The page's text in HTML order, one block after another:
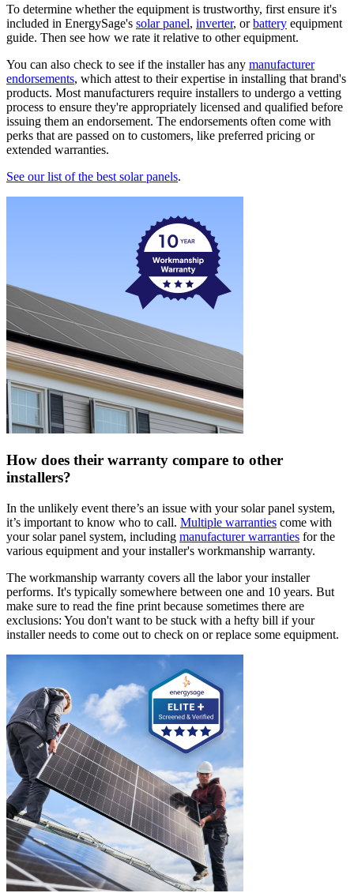
To determine whether the equipment is trustworthy, first ensure it's
included in EnergySage's solar panel, inverter, orbattery equipment
guide. Then see how we rate it relative to other equipment.
You can also check to see if the installer has any manufacturer
endorsements, which attest to their expertise in installing that brand's
products. Most manufacturers require installers to undergo a vetting
process to ensure they're appropriately licensed and qualified before
issuing them an endorsement. The endorsements often come with
perks that are passed on to customers, like preferred pricing or
extended warranties.
See our list of the best solar panels.
How does their warranty compare to other
installers?
In the unlikely event there’s an issue with your solar panel system,
it’s important to know who to call. Multiple warranties come with
your solar panel system, including manufacturer warranties for the
various equipment and your installer's workmanship warranty.
The workmanship warranty covers all the labor your installer
performs. It's typically somewhere between one and 10 years. But
make sure to read the fine print because sometimes there are
exclusions: You don't want to be stuck with a hefty bill if your
installer needs to come out to check on or replace some equipment.